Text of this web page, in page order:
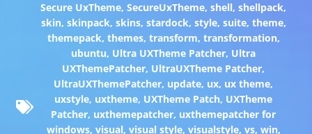
Secure UxTheme,SecureUxTheme,shell,shellpack,
skin, skinpack, skins, stardock, style, suite, theme,
themepack, themes, transform, transformation,
ubuntu, Ultra UXTheme Patcher, Ultra
UXThemePatcher, UltraUXTheme Patcher,
UltraUXThemePatcher, update, ux, ux theme,
uxstyle, uxtheme, UXTheme Patch, UXTheme
Patcher, uxthemepatcher, uxthemepatcher for
windows, visual, visual style, visualstyle, vs, win,